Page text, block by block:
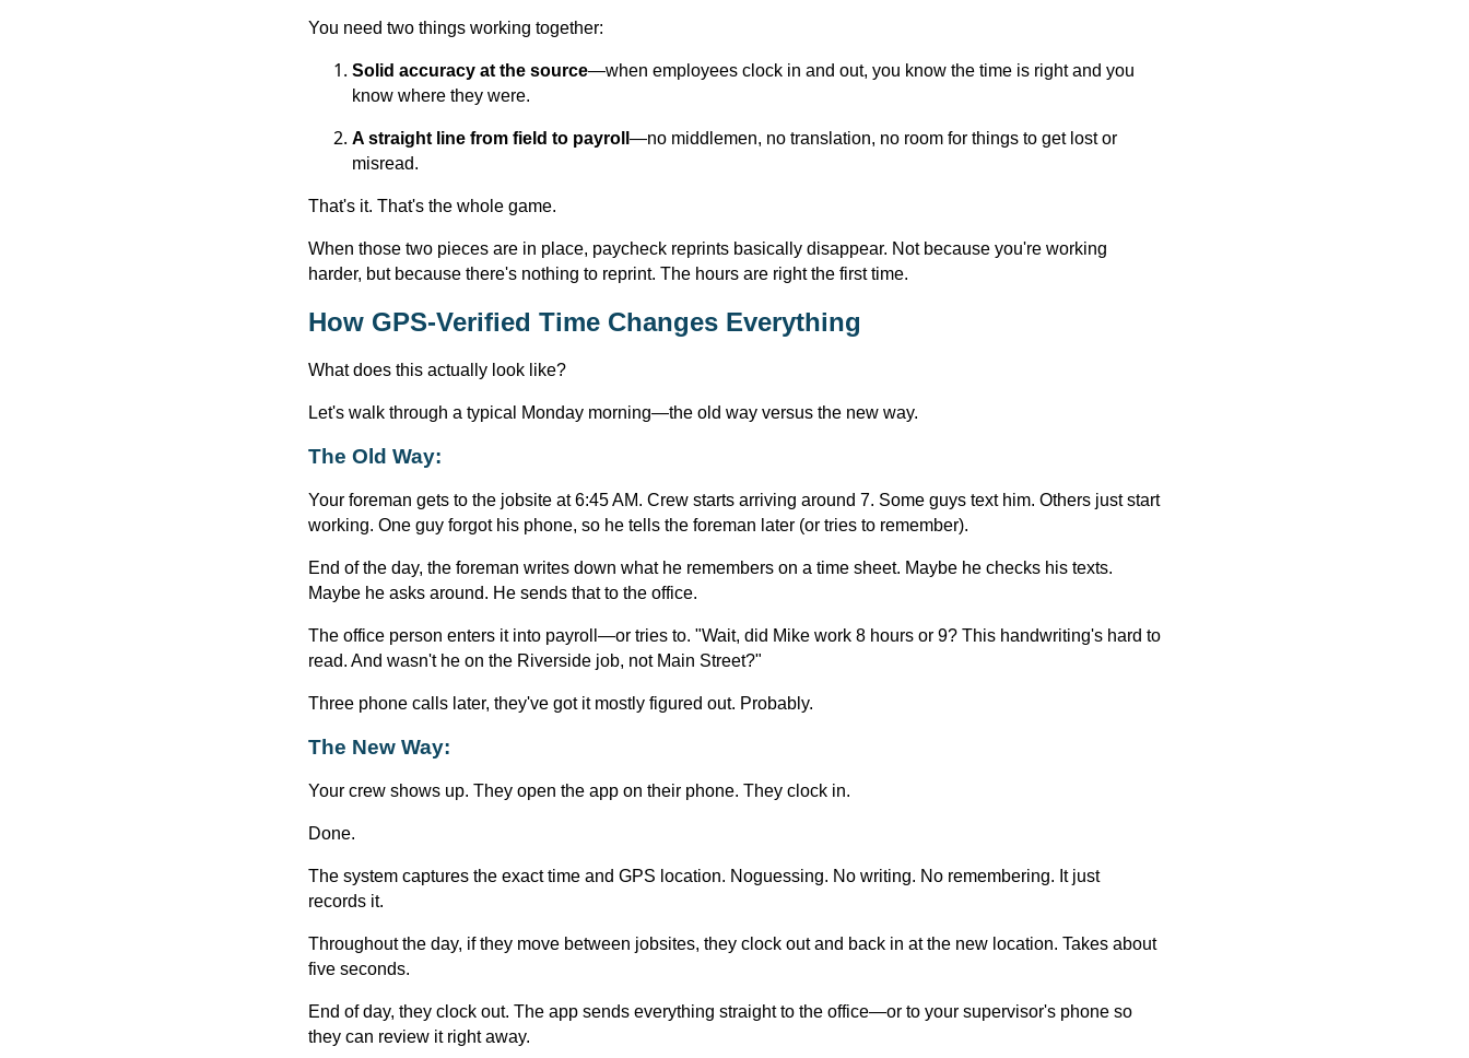
You need two things working together:
Solid accuracy at the source—when employees clock in and out, you know the time is right and you
know where they were.
A straight line from field to payroll —no middlemen, no translation, no room for things to get lost or
misread.
That's it. That's the whole game.
When those two pieces are in place, paycheck reprints basically disappear. Not because you're working
harder, but because there's nothing to reprint. The hours are right the first time.
How GPS-Verified Time Changes Everything
What does this actually look like?
Let's walk through a typical Monday morning—the old way versus the new way.
The Old Way:
Your foreman gets to the jobsite at 6:45 AM. Crew starts arriving around 7. Some guys text him. Others just start
working. One guy forgot his phone, so he tells the foreman later (or tries to remember).
End of the day, the foreman writes down what he remembers on a time sheet. Maybe he checks his texts.
Maybe he asks around. He sends that to the office.
The office person enters it into payroll—or tries to. "Wait, did Mike work 8 hours or 9? This handwriting's hard to
read. And wasn't he on the Riverside job, not Main Street?"
Three phone calls later, they've got it mostly figured out. Probably.
The New Way:
Your crew shows up. They open the app on their phone. They clock in.
Done.
The system captures the exact time and GPS location. Noguessing. No writing. No remembering. It just
records it.
Throughout the day, if they move between jobsites, they clock out and back in at the new location. Takes about
five seconds.
End of day, they clock out. The app sends everything straight to the office—or to your supervisor's phone so
they can review it right away.